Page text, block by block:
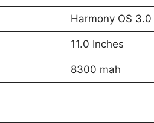
Harmony OS 3.0
11.0 Inches
8300 mah